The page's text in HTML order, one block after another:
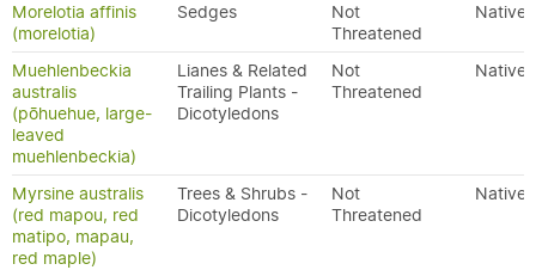
Morelotia affinis
(morelotia)
Sedges
Not
Threatened
Native
Muehlenbeckia
australis
(pōhuehue, large-
leaved
muehlenbeckia)
Lianes & Related
Trailing Plants -
Dicotyledons
Not
Threatened
Native
Myrsine australis
(red mapou, red
matipo, mapau,
red maple)
Trees & Shrubs -
Dicotyledons
Not
Threatened
Native